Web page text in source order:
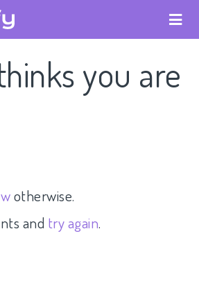
you are
otherwise.
and try again.